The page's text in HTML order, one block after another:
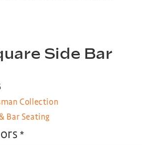
Side Bar
Collection
Bar Seating
*